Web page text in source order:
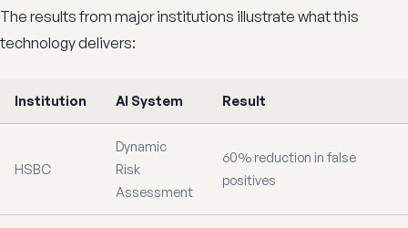
The results from major institutions illustrate what this
technology delivers:
Institution AI System Result
HSBC
Dynamic
Risk
Assessment
60% reduction in false
positives